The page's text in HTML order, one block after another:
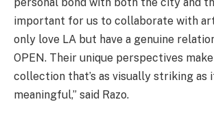
important for us to collaborate with
only love LA but have a genuine
OPEN. Their unique perspectives
collection that’s as visually striking as
meaningful,” said Razo.